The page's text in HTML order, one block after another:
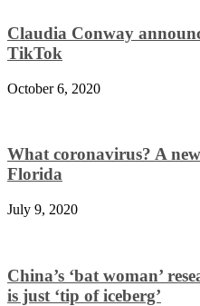
Claudia Conway
TikTok
October 6, 2020
What coronavirus? A
Florida
July 9, 2020
China’s ‘bat woman’
is just ‘tip of iceberg’